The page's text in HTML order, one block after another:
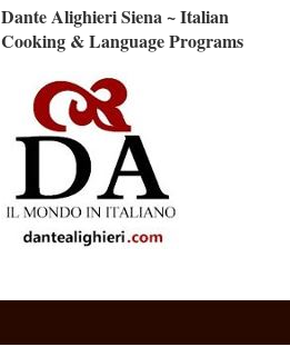
Dante Alighieri Siena ~ Italian
Cooking & Language Programs